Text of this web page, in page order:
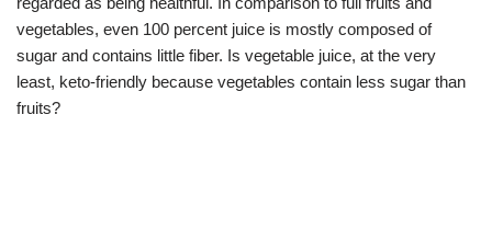
vegetables, even 100 percent juice is mostly composed of
sugar and contains little fiber. Is vegetable juice, at the very
least, keto-friendly because vegetables contain less sugar than
fruits?